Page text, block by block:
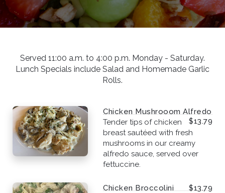
Served 11:00 a.m. to 4:00 p.m. Monday - Saturday.
Lunch Specials include Salad and Homemade Garlic
Rolls.
Chicken Mushrooom Alfredo
$13.79
Tender tips of chicken
breast sautéed with fresh
mushrooms in our creamy
alfredo sauce, served over
fettuccine.
Chicken Broccolini
$13.79